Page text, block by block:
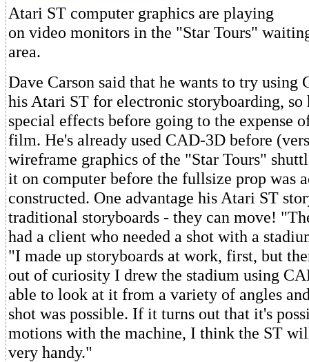
Atari ST computer graphics are playing
on video monitors in the "Star Tours"
area.
Dave Carson said that he wants to try using
his Atari ST for electronic storyboarding, so
special effects before going to the expense
film. He's already used CAD-3D before
wireframe graphics of the "Star Tours"
it on computer before the fullsize prop was
constructed. One advantage his Atari ST
traditional storyboards - they can move!
had a client who needed a shot with a
"I made up storyboards at work, first, but
out of curiosity I drew the stadium using
able to look at it from a variety of angles
shot was possible. If it turns out that it's
motions with the machine, I think the ST
very handy."